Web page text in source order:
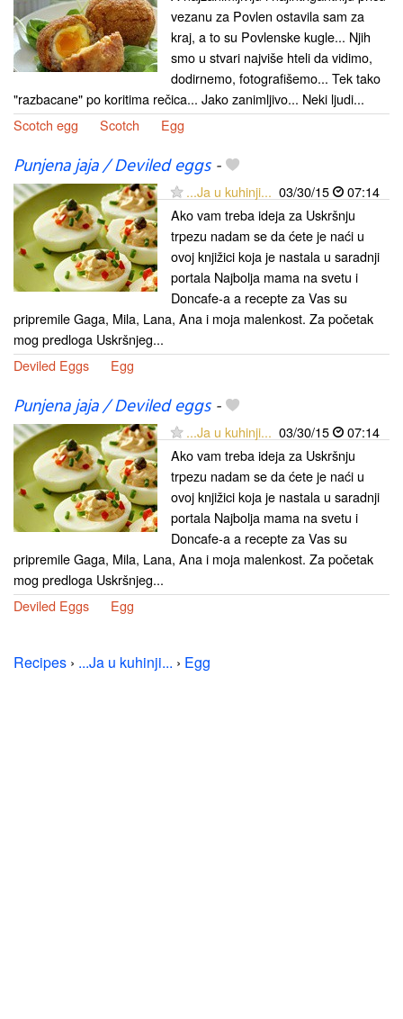
vezanu za Povlen ostavila sam za
kraj, a to su Povlenske kugle... Njih
smo u stvari najviše hteli da vidimo,
dodirnemo, fotografišemo... Tek tako
"razbacane" po koritima rečica... Jako zanimljivo... Neki ljudi...
Scotch egg
Scotch Egg
Punjena jaja / Deviled eggs-
...Ja u kuhinji... 03/30/15
07:14
Ako vam treba ideja za Uskršnju
trpezu nadam se da ćete je naći u
ovoj knjižici koja je nastala u saradnji
portala Najbolja mama na svetu i
Doncafe-a a recepte za Vas su
pripremile Gaga, Mila, Lana, Ana i moja malenkost. Za početak
mog predloga Uskršnjeg...
Deviled Eggs
Egg
Punjena jaja / Deviled eggs-
...Ja u kuhinji... 03/30/15
07:14
Ako vam treba ideja za Uskršnju
trpezu nadam se da ćete je naći u
ovoj knjižici koja je nastala u saradnji
portala Najbolja mama na svetu i
Doncafe-a a recepte za Vas su
pripremile Gaga, Mila, Lana, Ana i moja malenkost. Za početak
mog predloga Uskršnjeg...
Deviled Eggs
Egg
Recipes › ...Ja u kuhinji... › Egg